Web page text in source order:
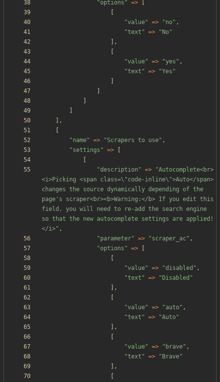
"options " =>
"value" => "no" ,
"text " => " No"
],
"value" => "yes " ,
"text " => "Yes "
],
"name" => "Scrapers to use" ,
"settings " =>
"description " => "Autocomplete<br>
<i>Picking <span class=\"code-inline\">Auto</span>
changes the source dynamically depending of the
page's scraper<br><b>Warning:</b> If you edit this
field, you will need to re-add the search engine
so that the new autocomplete settings are applied!
</i>" ,
"parameter" => "scraper_ac" ,
"options " =>
"value" => "disabled " ,
"text " => " Disabled "
],
"value" => "auto" ,
"text " => "Auto"
],
"value" => " brave" ,
"text " => " Brave"
],